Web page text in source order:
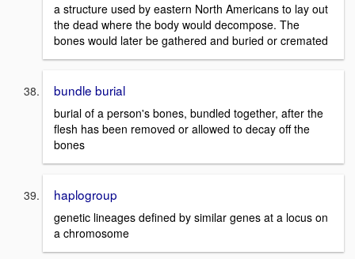
a structure used by eastern North Americans to lay out
the dead where the body would decompose. The
bones would later be gathered and buried or cremated
bundle burial
burial of a person's bones, bundled together, after the
flesh has been removed or allowed to decay off the
bones
haplogroup
genetic lineages defined by similar genes at a locus on
a chromosome